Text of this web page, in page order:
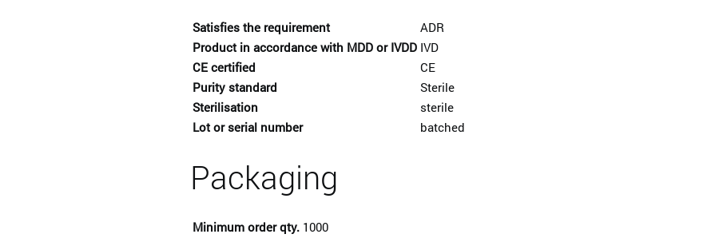
Satisfies the requirement
ADR
Product in accordance with MDD or IVDD IVD
CE certified
CE
Purity standard
Sterile
Sterilisation
sterile
Lot or serial number
batched
Packaging
Minimum order qty. 1000